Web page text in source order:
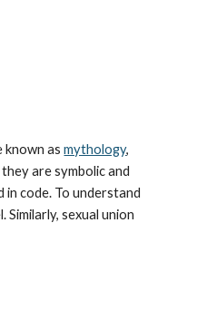
known as mythology,
are symbolic and
code. To understand
sexual union